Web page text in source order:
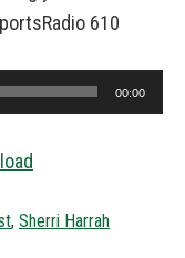
610
00:00
, Sherri Harrah